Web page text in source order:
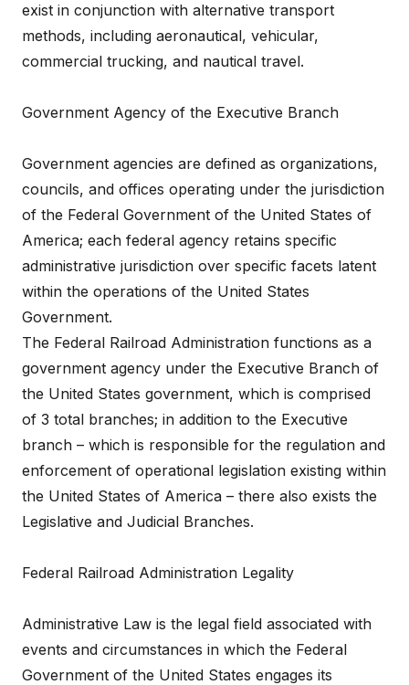
exist in conjunction with alternative transport
methods, including aeronautical, vehicular,
commercial trucking, and nautical travel.
Government Agency of the Executive Branch
Government agencies are defined as organizations,
councils, and offices operating under the jurisdiction
of the Federal Government of the United States of
America; each federal agency retains specific
administrative jurisdiction over specific facets latent
within the operations of the United States
Government.
The Federal Railroad Administration functions as a
government agency under the Executive Branch of
the United States government, which is comprised
of 3 total branches; in addition to the Executive
branch – which is responsible for the regulation and
enforcement of operational legislation existing within
the United States of America – there also exists the
Legislative and Judicial Branches.
Federal Railroad Administration Legality
Administrative Law is the legal field associated with
events and circumstances in which the Federal
Government of the United States engages its